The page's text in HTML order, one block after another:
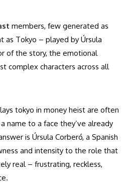
members, few generated as
as Tokyo – played by Úrsula
of the story, the emotional
complex characters across all
tokyo in money heist are often
name to a face they’ve already
is Úrsula Corberó, a Spanish
and intensity to the role that
real – frustrating, reckless,